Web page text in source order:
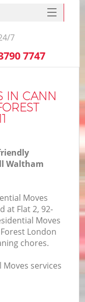
IN CANN
Waltham
Moves
at Flat 2, 92-
Moves
London
chores.
services
7
7747